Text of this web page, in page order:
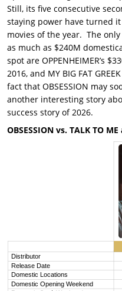
Still, its five consecutive
staying power have turned
movies of the year. The
as much as $240M
spot are OPPENHEIMER’s
2016, and MY BIG FAT
fact that OBSESSION may
another interesting story
success story of 2026.
OBSESSION vs. TALK TO